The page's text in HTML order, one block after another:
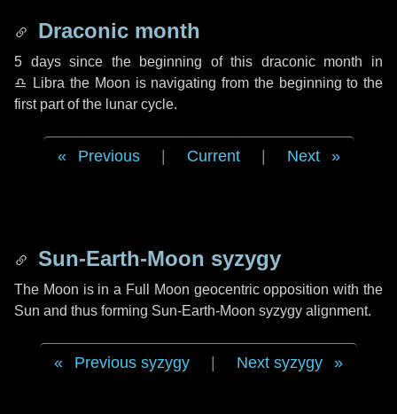
Draconic month
5 dayssince the beginning of this draconic month in
♎ Libra the Moon is navigating from the beginning to the
first part of the lunar cycle.
Previous Current Next
Sun-Earth-Moon syzygy
The Moon is in a Full Moon geocentric opposition with the
Sun and thus forming Sun-Earth-Moon syzygy alignment.
Previous syzygy Next syzygy